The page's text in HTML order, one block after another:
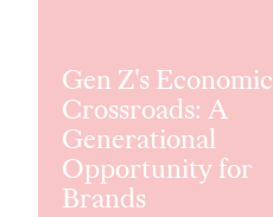
Gen Z's Economic
Crossroads: A
Generational
Opportunity for
Brands